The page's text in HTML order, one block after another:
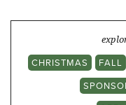
CHRISTMAS
FALL